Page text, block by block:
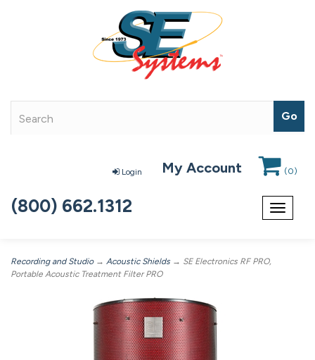
Login My Account (0)
Toggle
(800) 662.1312
Recording and Studio→ Acoustic Shields → SE Electronics RF PRO,
Portable Acoustic Treatment Filter PRO